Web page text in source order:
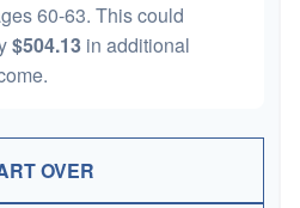
60-63. This could
$504.13 in additional
OVER